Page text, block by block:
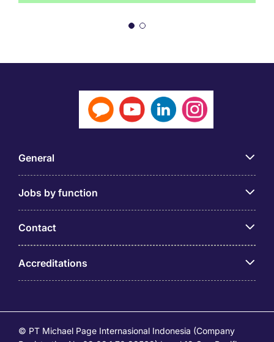
General
Jobs by function
Contact
Accreditations
© PT Michael Page Internasional Indonesia (Company